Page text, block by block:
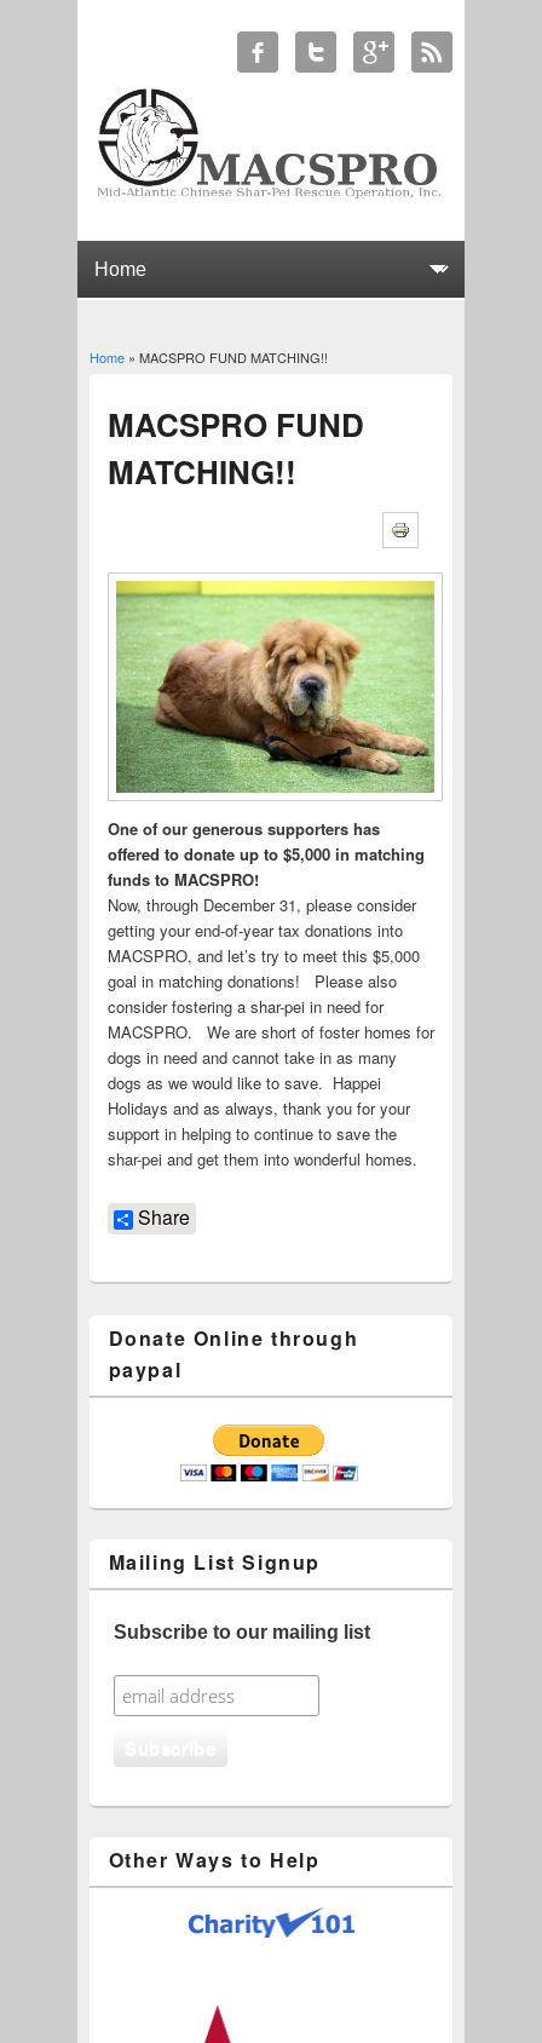
You are here
Home» MACSPRO FUND MATCHING!!
MACSPRO FUND
MATCHING!!
One of our generous supporters has
offered to donate up to $5,000 in matching
funds to MACSPRO!
Now, through December 31, please consider
getting your end-of-year tax donations into
MACSPRO, and let’s try to meet this $5,000
goal in matching donations! Please also
consider fostering a shar-pei in need for
MACSPRO. We are short of foster homes for
dogs in need and cannot take in as many
dogs as we would like to save. Happei
Holidays and as always, thank you for your
support in helping to continue to save the
shar-pei and get them into wonderful homes.
Share
Donate Online through
paypal
Mailing List Signup
Subscribe to our mailing list
Other Ways to Help